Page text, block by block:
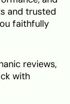
and trusted
faithfully
reviews,
with